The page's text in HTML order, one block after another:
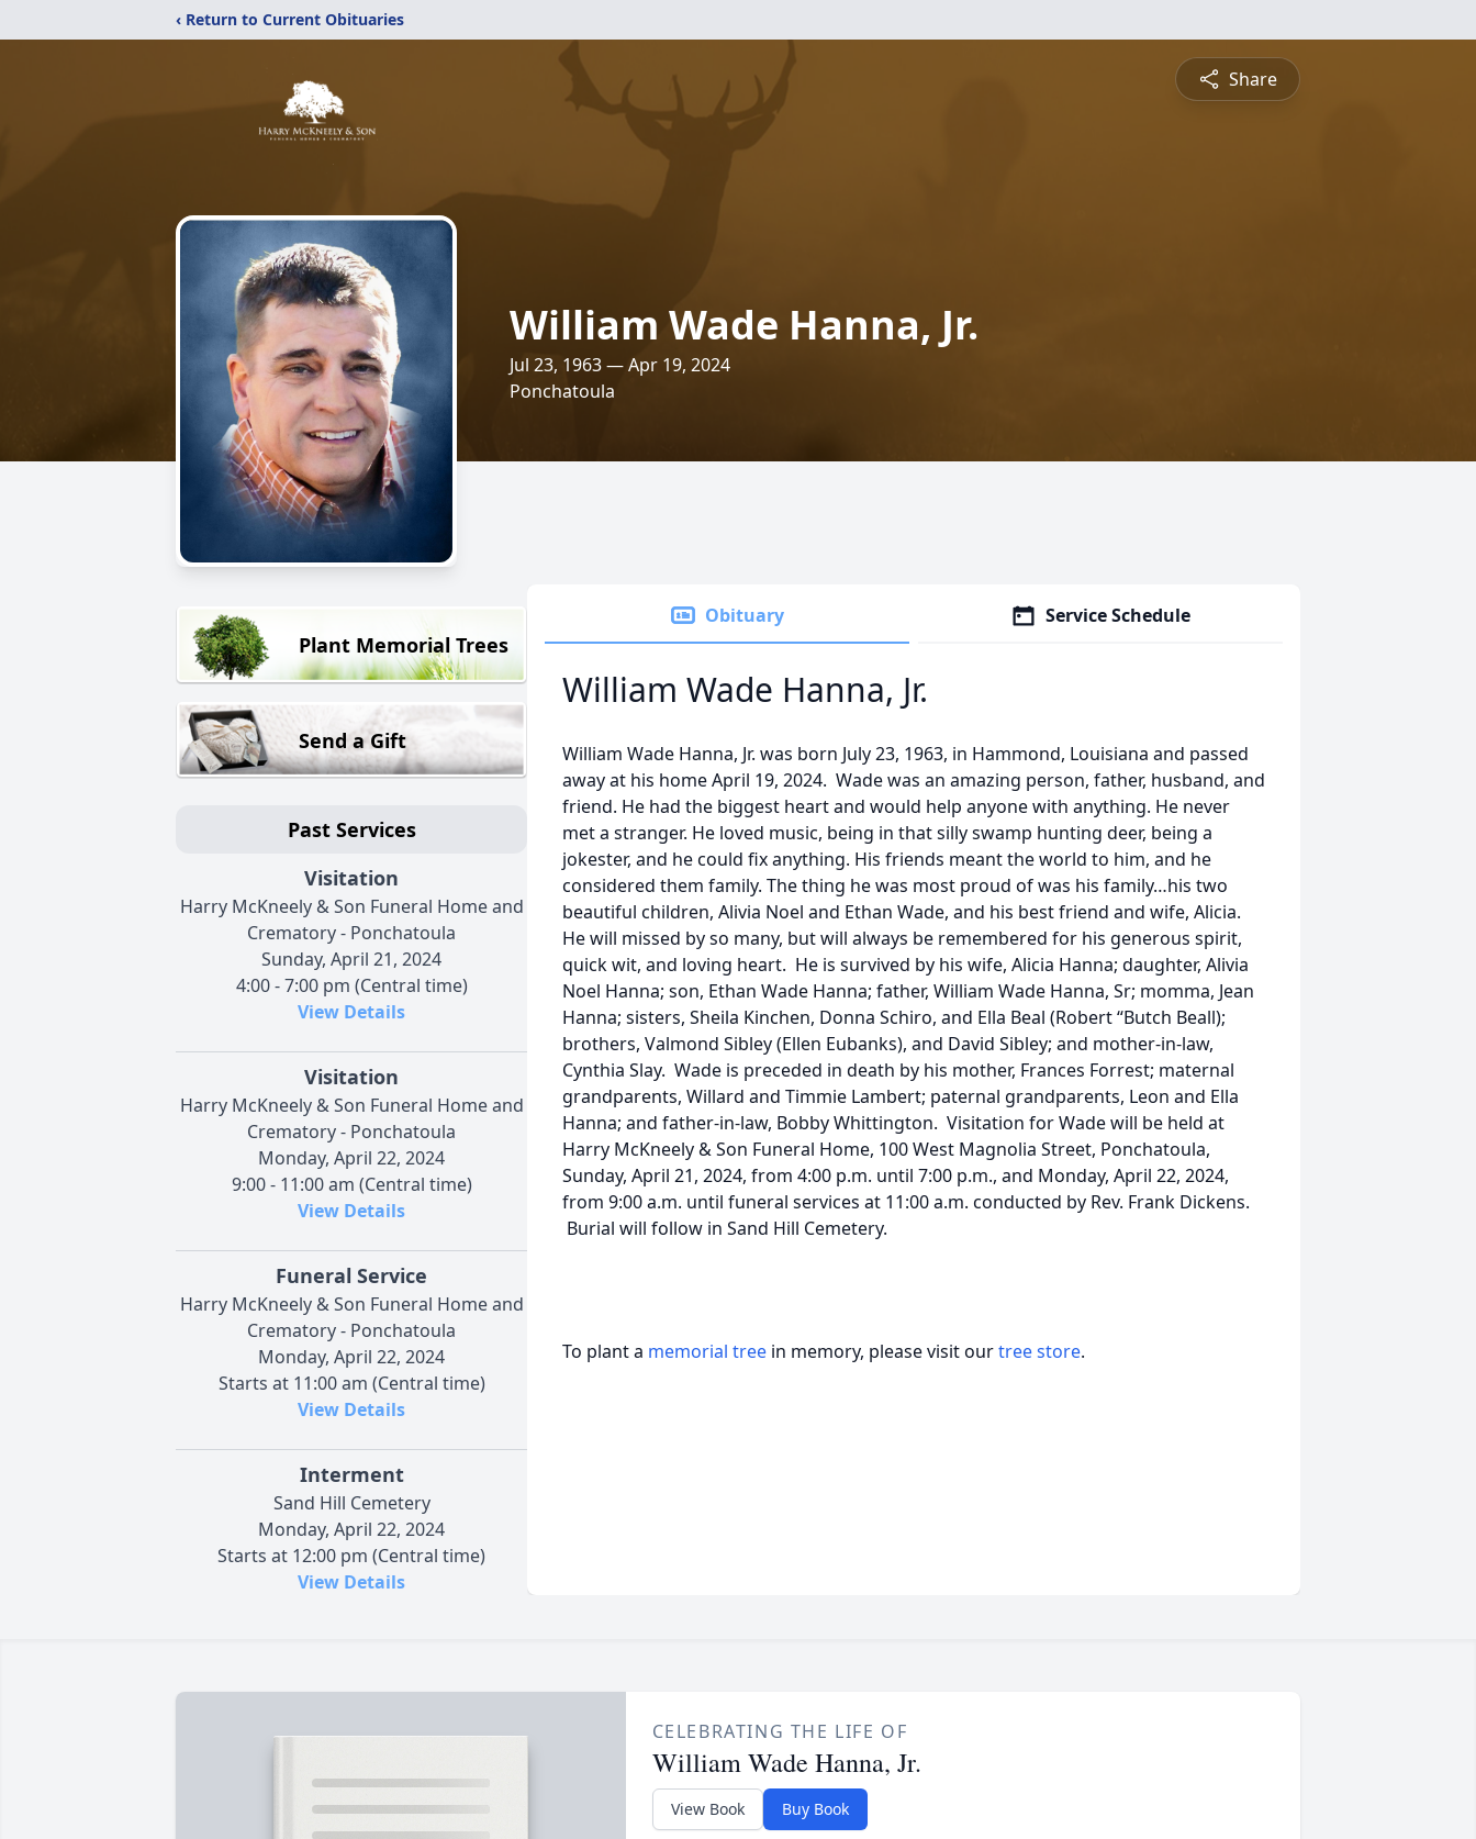
‹ Return to Current Obituaries
Share
William Wade Hanna, Jr.
Jul 23, 1963 — Apr 19, 2024
Ponchatoula
Plant Memorial Trees
Send a Gift
Past Services
Visitation
Harry McKneely & Son Funeral Home and
Crematory - Ponchatoula
Sunday, April 21, 2024
4:00 - 7:00 pm (Central time)
View Details
Visitation
Harry McKneely & Son Funeral Home and
Crematory - Ponchatoula
Monday, April 22, 2024
9:00 - 11:00 am (Central time)
View Details
Funeral Service
Harry McKneely & Son Funeral Home and
Crematory - Ponchatoula
Monday, April 22, 2024
Starts at 11:00 am (Central time)
View Details
Interment
Sand Hill Cemetery
Monday, April 22, 2024
Starts at 12:00 pm (Central time)
View Details
Obituary Service Schedule
William Wade Hanna, Jr.
William Wade Hanna, Jr. was born July 23, 1963, in Hammond, Louisiana and passed
away at his home April 19, 2024. Wade was an amazing person, father, husband, and
friend. He had the biggest heart and would help anyone with anything. He never
met a stranger. He loved music, being in that silly swamp hunting deer, being a
jokester, and he could fix anything. His friends meant the world to him, and he
considered them family. The thing he was most proud of was his family…his two
beautiful children, Alivia Noel and Ethan Wade, and his best friend and wife, Alicia.
He will missed by so many, but will always be remembered for his generous spirit,
quick wit, and loving heart. He is survived by his wife, Alicia Hanna; daughter, Alivia
Noel Hanna; son, Ethan Wade Hanna; father, William Wade Hanna, Sr; momma, Jean
Hanna; sisters, Sheila Kinchen, Donna Schiro, and Ella Beal (Robert “Butch Beall);
brothers, Valmond Sibley (Ellen Eubanks), and David Sibley; and mother-in-law,
Cynthia Slay. Wade is preceded in death by his mother, Frances Forrest; maternal
grandparents, Willard and Timmie Lambert; paternal grandparents, Leon and Ella
Hanna; and father-in-law, Bobby Whittington. Visitation for Wade will be held at
Harry McKneely & Son Funeral Home, 100 West Magnolia Street, Ponchatoula,
Sunday, April 21, 2024, from 4:00 p.m. until 7:00 p.m., and Monday, April 22, 2024,
from 9:00 a.m. until funeral services at 11:00 a.m. conducted by Rev. Frank Dickens.
Burial will follow in Sand Hill Cemetery.
To plant a memorial tree in memory, please visit ourtree store.
CELEBRATING THE LIFE OF
William Wade Hanna, Jr.
View Book Buy Book